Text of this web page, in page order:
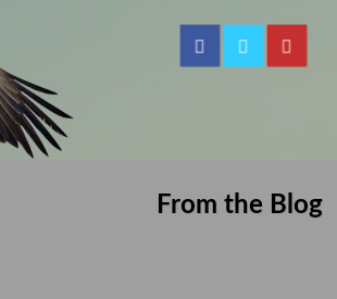
From the Blog